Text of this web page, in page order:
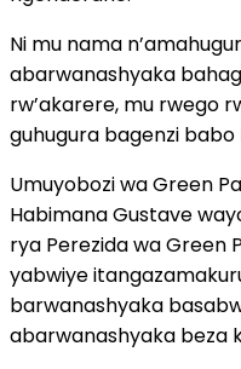
Ni mu nama
abarwanashyaka
rw’akarere, mu rwego
guhugura bagenzi babo
Umuyobozi wa Green
Habimana Gustave
rya Perezida wa Green
yabwiye
barwanashyaka
abarwanashyaka beza